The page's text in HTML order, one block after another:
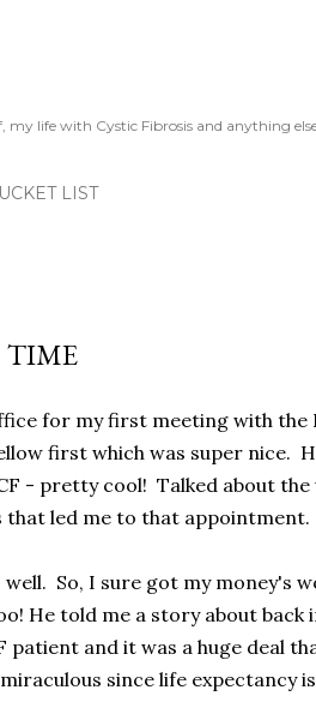
life with Cystic Fibrosis and anything
LIST
TIME
for my first meeting with the
first which was super nice.
- pretty cool! Talked about the
that led me to that appointment.
So, I sure got my money's
He told me a story about back
patient and it was a huge deal
since life expectancy